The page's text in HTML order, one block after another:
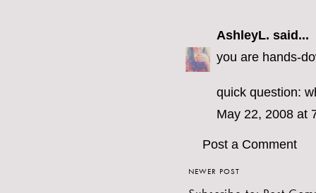
AshleyL. said...
you are hands-
quick question:
May 22, 2008 at
Post a Comment
NEWER POST